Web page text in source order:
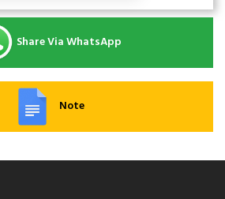
Share Via WhatsApp
Note